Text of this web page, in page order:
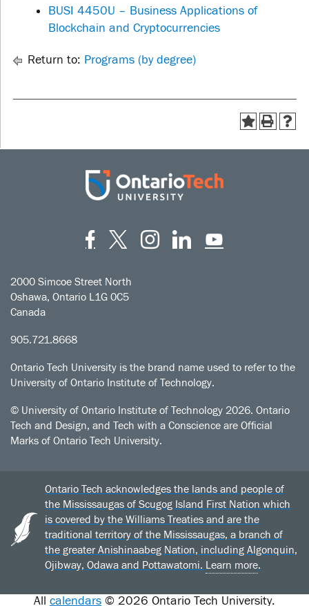
BUSI 4450U – Business Applications of
Blockchain and Cryptocurrencies
Return to: Programs (by degree)
FacebookTwitter
Instagram
LinkedIn
2000 Simcoe Street North
Oshawa, Ontario L1G 0C5
Canada
905.721.8668
Ontario Tech University is the brand name used to refer to the
University of Ontario Institute of Technology.
© University of Ontario Institute of Technology 2026. Ontario
Tech and Design, and Tech with a Conscience are Official
Marks of Ontario Tech University.
Ontario Tech acknowledges the lands and people of
the Mississaugas of Scugog Island First Nation which
is covered by the Williams Treaties and are the
traditional territory of the Mississaugas, a branch of
the greater Anishinaabeg Nation, including Algonquin,
Ojibway, Odawa and Pottawatomi. Learn more.
All calendars © 2026 Ontario Tech University.